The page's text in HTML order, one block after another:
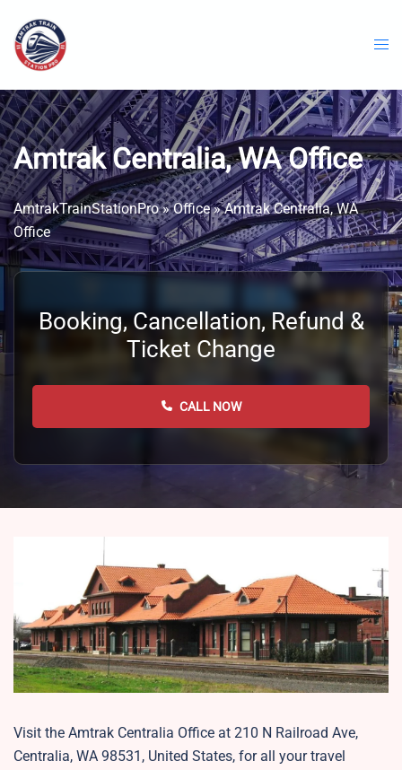
content
Amtrak Centralia, WA Office
AmtrakTrainStationPro»Office»Amtrak Centralia, WA
Office
Booking, Cancellation, Refund &
Ticket Change
CALL NOW
Visit the Amtrak Centralia Office at 210 N Railroad Ave,
Centralia, WA 98531, United States, for all your travel